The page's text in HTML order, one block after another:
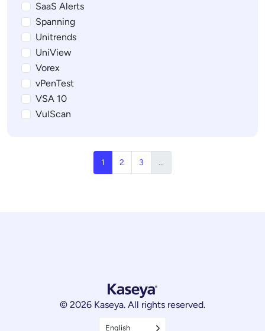
SaaS Alerts
Spanning
Unitrends
UniView
Vorex
vPenTest
VSA 10
VulScan
1 2 3 ...
© 2026 Kaseya. All rights reserved.
English